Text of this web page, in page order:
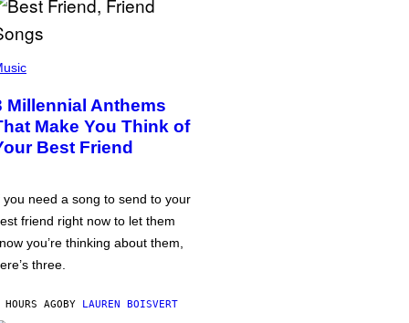
Millennial Anthems
Make You Think of
Best Friend
you need a song to send to your
friend right now to let them
you’re thinking about them,
three.
AGOBY LAUREN BOISVERT